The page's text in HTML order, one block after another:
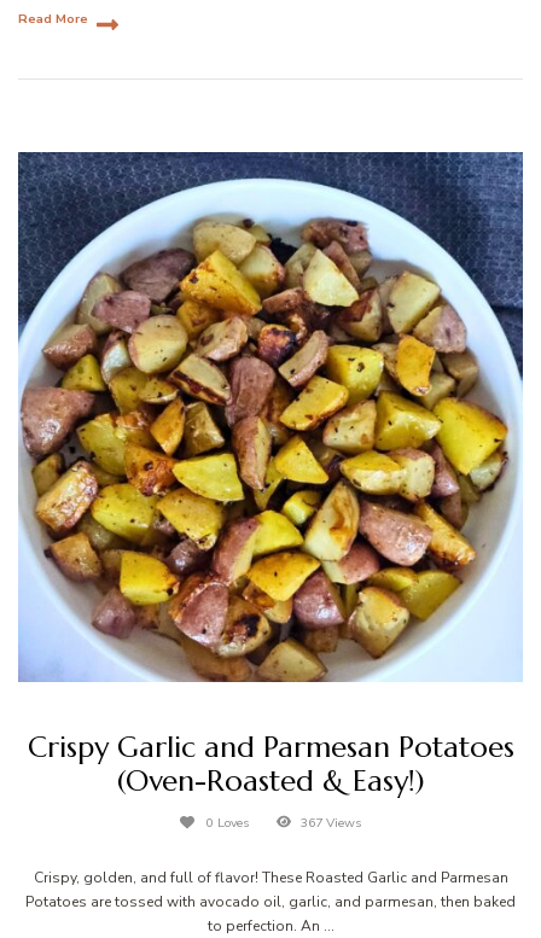
Read More
Crispy Garlic and Parmesan Potatoes
(Oven-Roasted & Easy!)
0 Loves 367 Views
Crispy, golden, and full of flavor! These Roasted Garlic and Parmesan
Potatoes are tossed with avocado oil, garlic, and parmesan, then baked
to perfection. An …